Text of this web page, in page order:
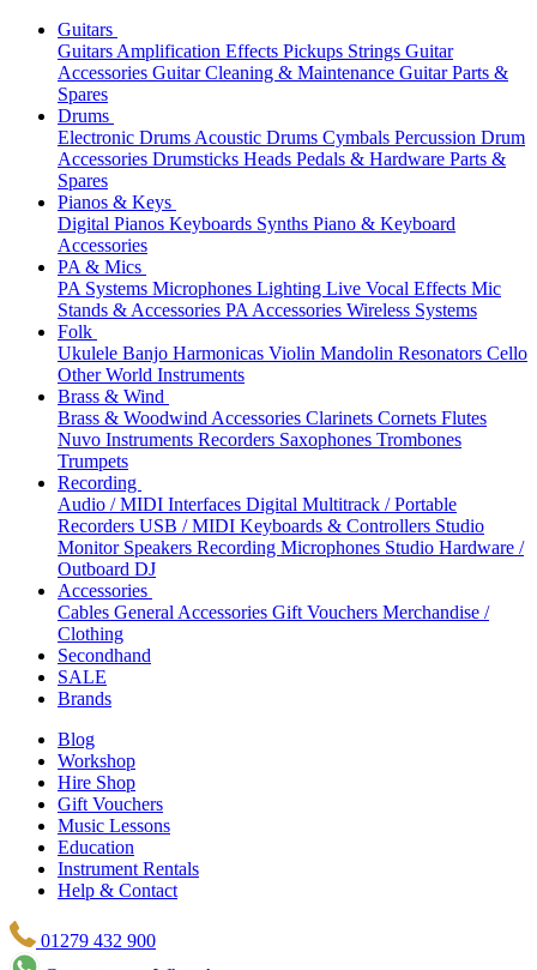
Guitars
Guitars Amplification Effects Pickups Strings Guitar
Accessories Guitar Cleaning & Maintenance Guitar Parts &
Spares
Drums
Electronic Drums Acoustic Drums Cymbals Percussion Drum
Accessories Drumsticks Heads Pedals & Hardware Parts &
Spares
Pianos & Keys
Digital Pianos Keyboards Synths Piano & Keyboard
Accessories
PA & Mics
PA Systems Microphones Lighting Live Vocal Effects Mic
Stands & Accessories PA Accessories Wireless Systems
Folk
Ukulele Banjo Harmonicas Violin Mandolin Resonators Cello
Other World Instruments
Brass & Wind
Brass & Woodwind Accessories Clarinets Cornets Flutes
Nuvo Instruments Recorders Saxophones Trombones
Trumpets
Recording
Audio / MIDI Interfaces Digital Multitrack / Portable
Recorders USB / MIDI Keyboards & Controllers Studio
Monitor Speakers Recording Microphones Studio Hardware /
Outboard DJ
Accessories
Cables General Accessories Gift Vouchers Merchandise /
Clothing
Secondhand
SALE
Brands
Blog
Workshop
Hire Shop
Gift Vouchers
Music Lessons
Education
Instrument Rentals
Help & Contact
01279 432 900